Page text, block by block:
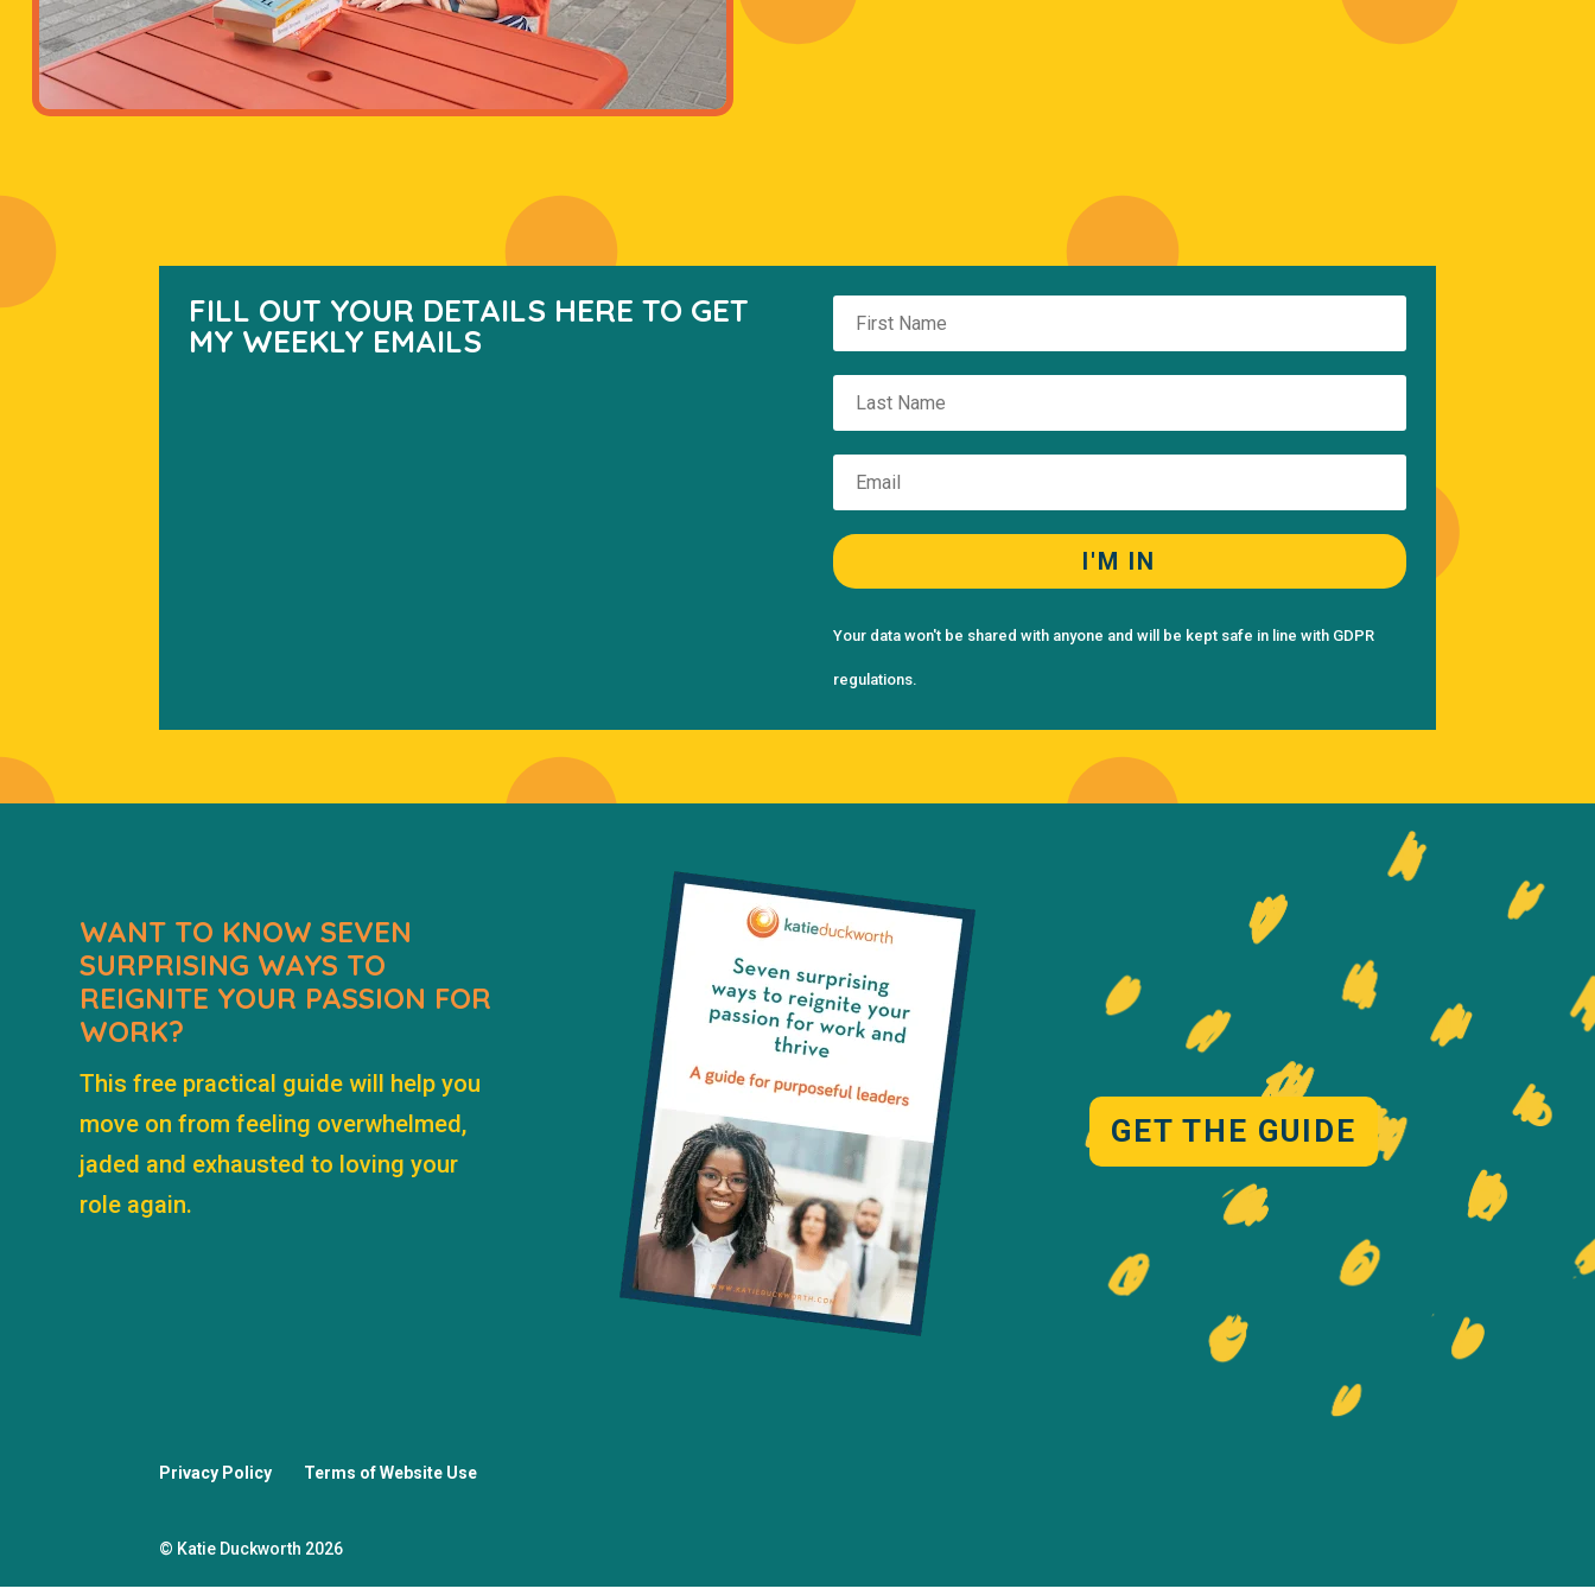
FILL OUT YOUR DETAILS HERE TO GET
MY WEEKLY EMAILS
I'M IN
Your data won't be shared with anyone and will be kept safe in line with GDPR
regulations.
WANT TO KNOW SEVEN
SURPRISING WAYS TO
REIGNITE YOUR PASSION FOR
WORK?
This free practical guide will help you
move on from feeling overwhelmed,
jaded and exhausted to loving your
role again.
GET THE GUIDE
Privacy Policy Terms of Website Use
© Katie Duckworth 2026